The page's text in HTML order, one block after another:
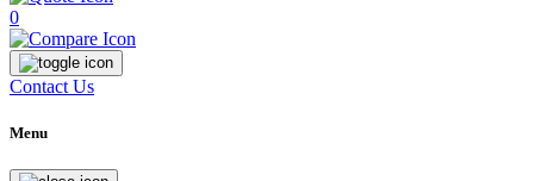
0
Contact Us
Menu